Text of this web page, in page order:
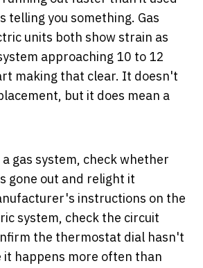
telling you something. Gas
units both show strain as
approaching 10 to 12
making that clear. It doesn't
but it does mean a
a gas system, check whether
gone out and relight it
instructions on the
system, check the circuit
the thermostat dial hasn't
it happens more often than